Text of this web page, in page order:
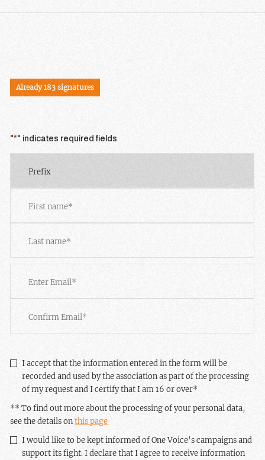
Already 183 signatures
"*" indicates required fields
Last
RGPD*
I accept that the information entered in the form will be
recorded and used by the association as part of the processing
of my request and I certify that I am 16 or over*
** To find out more about the processing of your personal data,
see the details onthis page
Newsletter
I would like to be kept informed of One Voice's campaigns and
support its fight. I declare that I agree to receive information